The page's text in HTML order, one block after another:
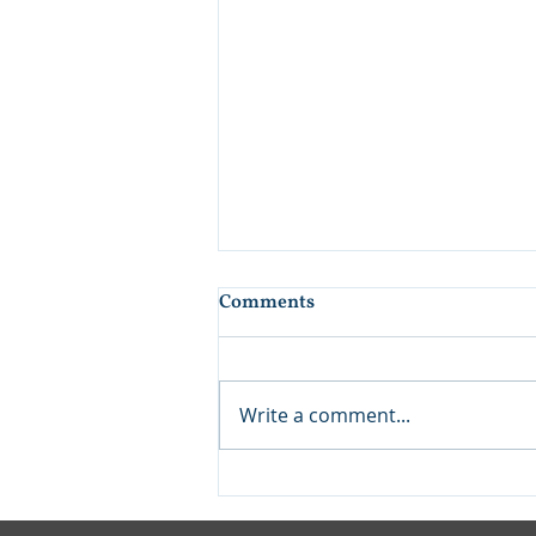
Finding the Right Teacher
Enriches Us
Comments
Write a comment...